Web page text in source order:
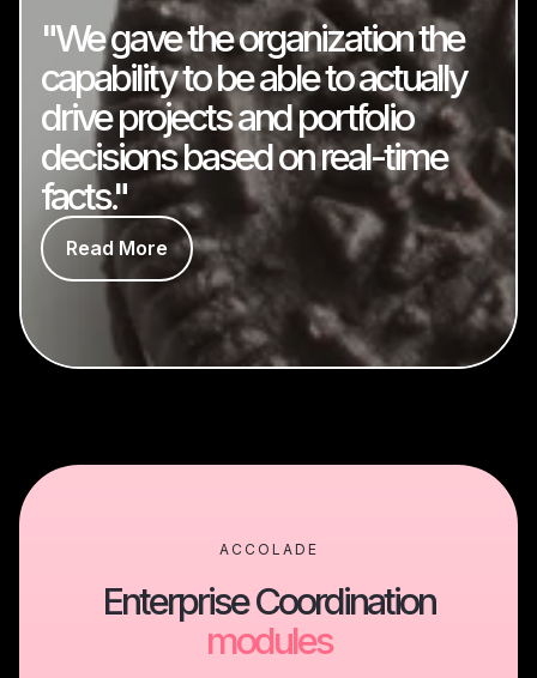
"We gave the organization the
capability to be able to actually
drive projects and portfolio
decisions based on real-time
facts."
Read More
ACCOLADE
Enterprise Coordination
modules